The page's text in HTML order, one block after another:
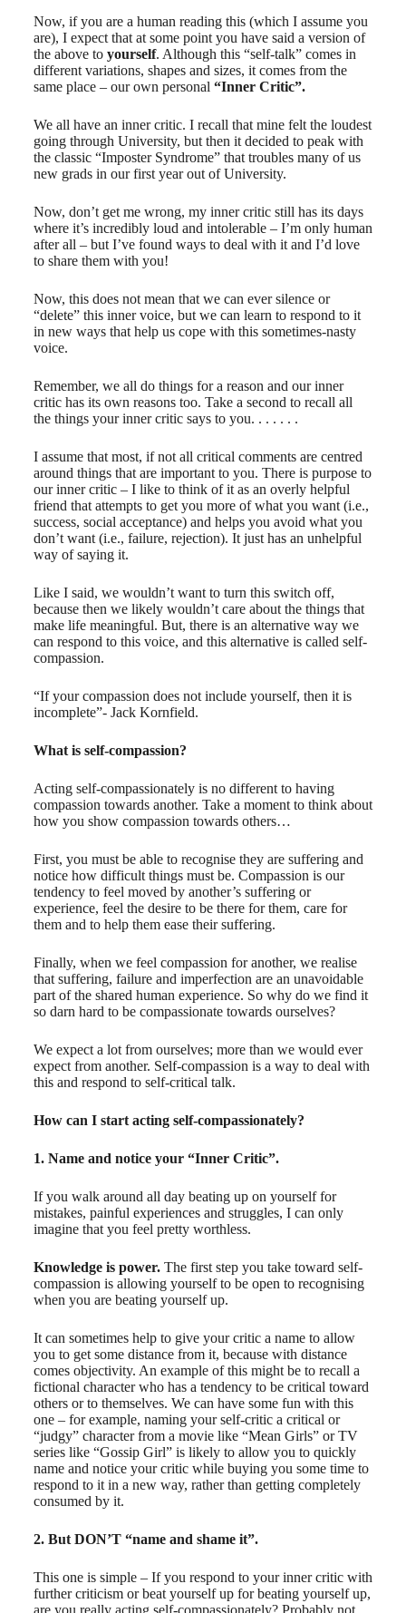
Now, if you are a human reading this (which I assume you
are), I expect that at some point you have said a version of
the above to yourself. Although this “self-talk” comes in
different variations, shapes and sizes, it comes from the
same place – our own personal “Inner Critic”.
We all have an inner critic. I recall that mine felt the loudest
going through University, but then it decided to peak with
the classic “Imposter Syndrome” that troubles many of us
new grads in our first year out of University.
Now, don’t get me wrong, my inner critic still has its days
where it’s incredibly loud and intolerable – I’m only human
after all – but I’ve found ways to deal with it and I’d love
to share them with you!
Now, this does not mean that we can ever silence or
“delete” this inner voice, but we can learn to respond to it
in new ways that help us cope with this sometimes-nasty
voice.
Remember, we all do things for a reason and our inner
critic has its own reasons too. Take a second to recall all
the things your inner critic says to you. . . . . . .
I assume that most, if not all critical comments are centred
around things that are important to you. There is purpose to
our inner critic – I like to think of it as an overly helpful
friend that attempts to get you more of what you want (i.e.,
success, social acceptance) and helps you avoid what you
don’t want (i.e., failure, rejection). It just has an unhelpful
way of saying it.
Like I said, we wouldn’t want to turn this switch off,
because then we likely wouldn’t care about the things that
make life meaningful. But, there is an alternative way we
can respond to this voice, and this alternative is called self-
compassion.
“If your compassion does not include yourself, then it is
incomplete”- Jack Kornfield.
What is self-compassion?
Acting self-compassionately is no different to having
compassion towards another. Take a moment to think about
how you show compassion towards others…
First, you must be able to recognise they are suffering and
notice how difficult things must be. Compassion is our
tendency to feel moved by another’s suffering or
experience, feel the desire to be there for them, care for
them and to help them ease their suffering.
Finally, when we feel compassion for another, we realise
that suffering, failure and imperfection are an unavoidable
part of the shared human experience. So why do we find it
so darn hard to be compassionate towards ourselves?
We expect a lot from ourselves; more than we would ever
expect from another. Self-compassion is a way to deal with
this and respond to self-critical talk.
How can I start acting self-compassionately?
1. Name and notice your “Inner Critic”.
If you walk around all day beating up on yourself for
mistakes, painful experiences and struggles, I can only
imagine that you feel pretty worthless.
Knowledge is power.The first step you take toward self-
compassion is allowing yourself to be open to recognising
when you are beating yourself up.
It can sometimes help to give your critic a name to allow
you to get some distance from it, because with distance
comes objectivity. An example of this might be to recall a
fictional character who has a tendency to be critical toward
others or to themselves. We can have some fun with this
one – for example, naming your self-critic a critical or
“judgy” character from a movie like “Mean Girls” or TV
series like “Gossip Girl” is likely to allow you to quickly
name and notice your critic while buying you some time to
respond to it in a new way, rather than getting completely
consumed by it.
2. But DON’T “name and shame it”.
This one is simple – If you respond to your inner critic with
further criticism or beat yourself up for beating yourself up,
are you really acting self-compassionately? Probably not.